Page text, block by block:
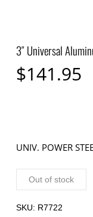
3″ Universal
$141.95
UNIV. POWER
Out of stock
SKU: R7722